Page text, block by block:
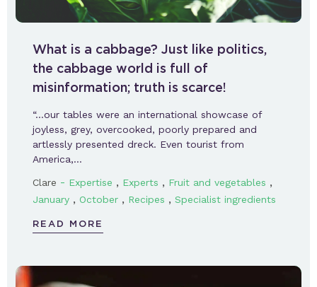
What is a cabbage? Just like politics,
the cabbage world is full of
misinformation; truth is scarce!
“…our tables were an international showcase of
joyless, grey, overcooked, poorly prepared and
artlessly presented dreck. Even tourist from
America,…
Clare - Expertise , Experts , Fruit and vegetables ,
January , October , Recipes , Specialist ingredients
READ MORE